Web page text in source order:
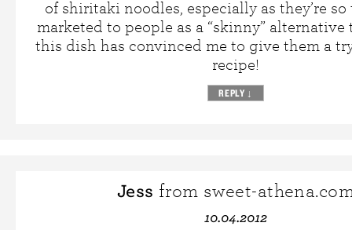
of shiritaki noodles, especially as they’re
marketed to people as a “skinny” alternative
this dish has convinced me to give them a
recipe!
REPLY ↓
Jess from sweet-
10.04.2012